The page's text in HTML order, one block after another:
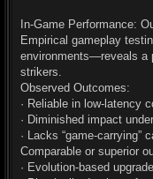
In-Game Performance:
Empirical gameplay
environments—reveals a
strikers.
Observed Outcomes:
· Reliable in low-latency
· Diminished impact
· Lacks “game-carrying”
Comparable or superior
· Evolution-based